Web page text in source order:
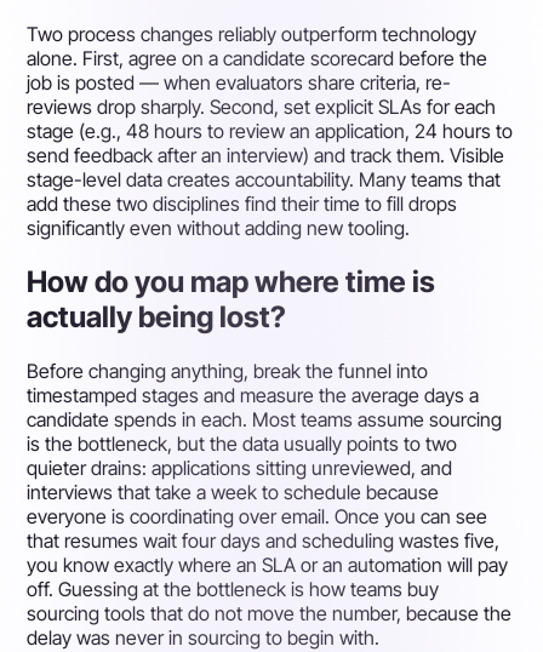
Two process changes reliably outperform technology
alone. First, agree on a candidate scorecard before the
job is posted — when evaluators share criteria, re-
reviews drop sharply. Second, set explicit SLAs for each
stage (e.g., 48 hours to review an application, 24 hours to
send feedback after an interview) and track them. Visible
stage-level data creates accountability. Many teams that
add these two disciplines find their time to fill drops
significantly even without adding new tooling.
How do you map where time is
actually being lost?
Before changing anything, break the funnel into
timestamped stages and measure the average days a
candidate spends in each. Most teams assume sourcing
is the bottleneck, but the data usually points to two
quieter drains: applications sitting unreviewed, and
interviews that take a week to schedule because
everyone is coordinating over email. Once you can see
that resumes wait four days and scheduling wastes five,
you know exactly where an SLA or an automation will pay
off. Guessing at the bottleneck is how teams buy
sourcing tools that do not move the number, because the
delay was never in sourcing to begin with.